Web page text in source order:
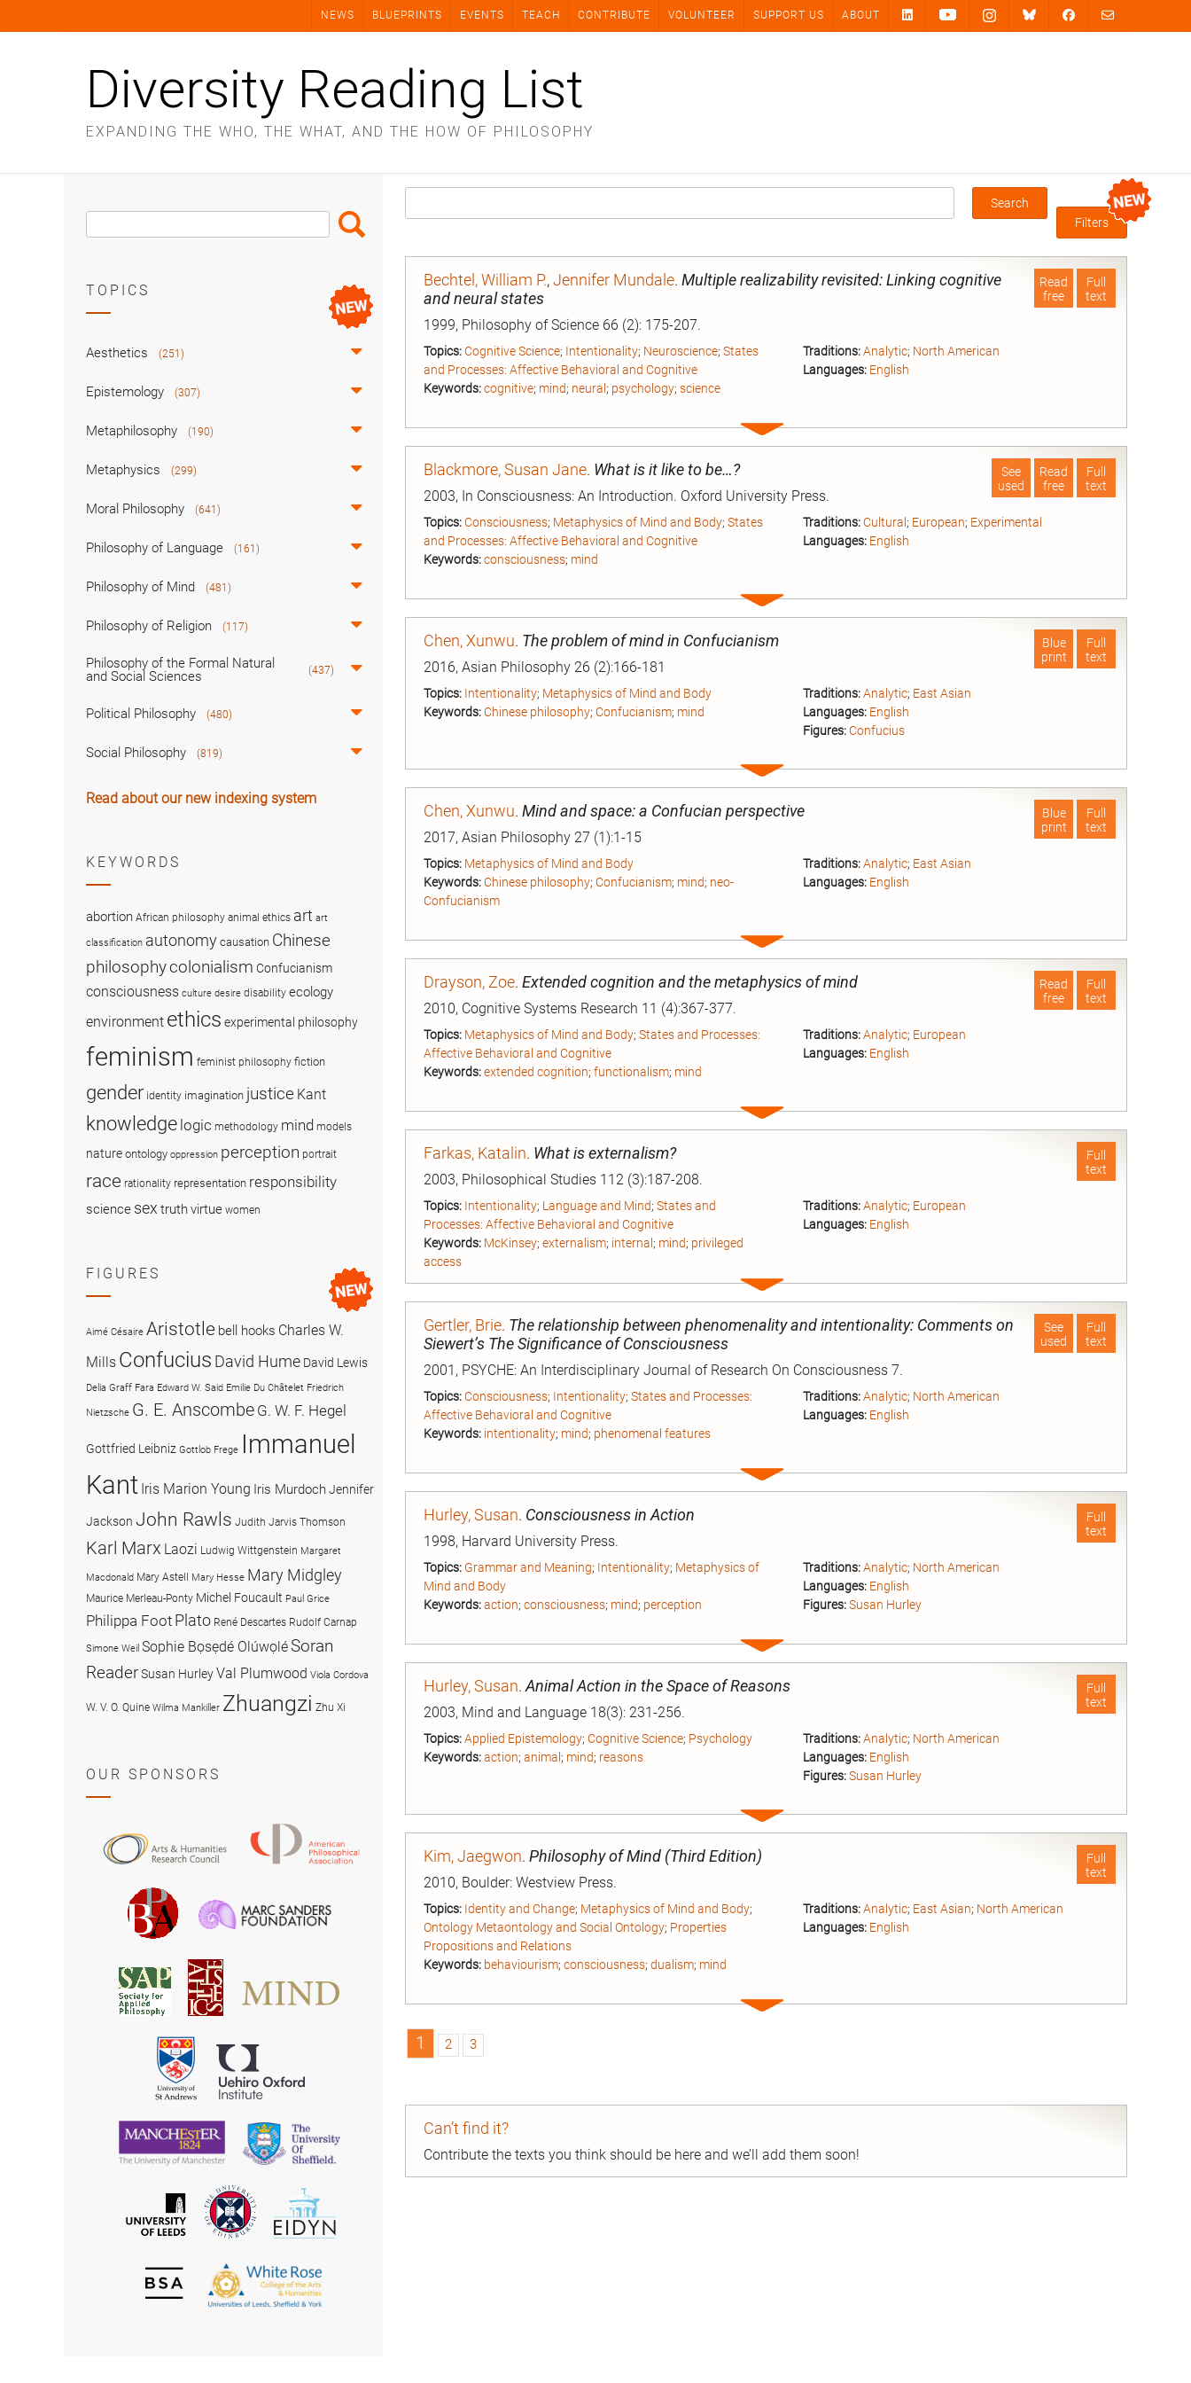
NEWS BLUEPRINTS EVENTS TEACH CONTRIBUTE VOLUNTEER SUPPORT US ABOUT
Diversity Reading List
EXPANDING THE WHO, THE WHAT, AND THE HOW OF PHILOSOPHY
Box
Filters
Full
text
Read
free
Bechtel, William P.,Jennifer Mundale. Multiple realizability revisited: Linking cognitive
and neural states
1999, Philosophy of Science 66 (2): 175-207.
Topics:Cognitive Science; Intentionality; Neuroscience; States
and Processes: Affective Behavioral and Cognitive
Keywords:cognitive; mind; neural ; psychology; science
Traditions: Analytic; North American
Languages: English
Expand
entry
Full
text
Read
free
See
used
Blackmore, Susan Jane. What is it like to be…?
2003, In Consciousness: An Introduction. Oxford University Press.
Topics:Consciousness; Metaphysics of Mind and Body; States
and Processes: Affective Behavioral and Cognitive
Keywords:consciousness; mind
Traditions: Cultural ; European; Experimental
Languages: English
Expand
entry
Full
text
Blue
print
Chen, Xunwu. The problem of mind in Confucianism
2016, Asian Philosophy 26 (2):166-181
Topics: Intentionality; Metaphysics of Mind and Body
Keywords:Chinese philosophy; Confucianism; mind
Traditions: Analytic; East Asian
Languages: English
Figures: Confucius
Expand
entry
Full
text
Blue
print
Chen, Xunwu. Mind and space: a Confucian perspective
2017, Asian Philosophy 27 (1):1-15
Topics: Metaphysics of Mind and Body
Keywords:Chinese philosophy; Confucianism; mind; neo-
Confucianism
Traditions: Analytic; East Asian
Languages: English
Expand
entry
Full
text
Read
free
Drayson, Zoe. Extended cognition and the metaphysics of mind
2010, Cognitive Systems Research 11 (4):367-377.
Topics: Metaphysics of Mind and Body; States and Processes:
Affective Behavioral and Cognitive
Keywords:extended cognition; functionalism; mind
Traditions: Analytic; European
Languages: English
Expand
entry
Full
text
Farkas, Katalin. What is externalism?
2003, Philosophical Studies 112 (3):187-208.
Topics: Intentionality; Language and Mind; States and
Processes: Affective Behavioral and Cognitive
Keywords: McKinsey; externalism; internal ; mind; privileged
access
Traditions: Analytic; European
Languages: English
Expand
entry
Full
text
See
used
Gertler, Brie. The relationship between phenomenality and intentionality: Comments on
Siewert’s The Significance of Consciousness
2001, PSYCHE: An Interdisciplinary Journal of Research On Consciousness 7.
Topics:Consciousness; Intentionality; States and Processes:
Affective Behavioral and Cognitive
Keywords: intentionality; mind; phenomenal features
Traditions: Analytic; North American
Languages: English
Expand
entry
Full
text
Hurley, Susan. Consciousness in Action
1998, Harvard University Press.
Topics: Grammar and Meaning; Intentionality; Metaphysics of
Mind and Body
Keywords:action; consciousness; mind; perception
Traditions: Analytic; North American
Languages: English
Figures: Susan Hurley
Expand
entry
Full
text
Hurley, Susan. Animal Action in the Space of Reasons
2003, Mind and Language 18(3): 231-256.
Topics:Applied Epistemology; Cognitive Science; Psychology
Keywords:action; animal ; mind; reasons
Traditions: Analytic; North American
Languages: English
Figures: Susan Hurley
Expand
entry
Full
text
Kim, Jaegwon. Philosophy of Mind (Third Edition)
2010, Boulder: Westview Press.
Topics: Identity and Change; Metaphysics of Mind and Body;
Ontology Metaontology and Social Ontology; Properties
Propositions and Relations
Keywords: behaviourism; consciousness; dualism; mind
Traditions: Analytic; East Asian; North American
Languages: English
Expand
1 2 3
Can’t find it?
Contribute the texts you think should be here and we’ll add them soon!
Search
Box
Search
TOPICS
Aesthetics (251)
Epistemology (307)
Metaphilosophy (190)
Metaphysics (299)
Moral Philosophy (641)
Philosophy of Language (161)
Philosophy of Mind (481)
Philosophy of Religion (117)
Philosophy of the Formal Natural
and Social Sciences
(437)
Political Philosophy (480)
Social Philosophy (819)
Read about our new indexing system
KEYWORDS
abortion African philosophy animal ethics art art
classification autonomy causation Chinese
philosophycolonialism Confucianism
consciousness culture desire disability ecology
environment ethics experimental philosophy
feminism feminist philosophy fiction
gender identity imagination justice Kant
knowledge logic methodology mind models
nature ontology oppression perception portrait
race rationality representation responsibility
science sex truthvirtue women
FIGURES
Aimé Césaire Aristotle bell hooks Charles W.
Mills Confucius David Hume David Lewis
Delia Graff Fara Edward W. Said Emilie Du Châtelet Friedrich
Nietzsche G. E. Anscombe G. W. F. Hegel
Gottfried Leibniz Gottlob Frege Immanuel
Kant Iris Marion Young Iris MurdochJennifer
Jackson John Rawls Judith Jarvis Thomson
Karl Marx Laozi Ludwig Wittgenstein Margaret
Macdonald Mary Astell Mary Hesse Mary Midgley
Maurice Merleau-Ponty Michel Foucault Paul Grice
Philippa Foot Plato René Descartes Rudolf Carnap
Simone Weil Sophie Bọsẹdé OlúwọléSoran
ReaderSusan HurleyVal Plumwood Viola Cordova
W. V. O. Quine Wilma Mankiller Zhuangzi Zhu Xi
OUR SPONSORS
and
Research
Council
Philosophical
British
Philosophical
Association
Society
for
Applied
Philosophy
American
Society
for
University
of
St
Andrews
University
of
Manchester
University
of
University
of
The
University
of
EIDYN
British
Society
The
White
Rose